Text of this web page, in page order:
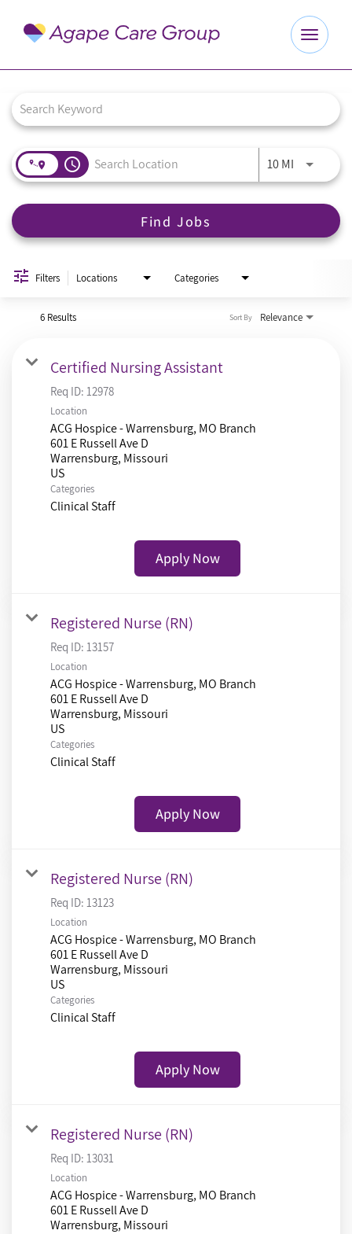
Toggle
About Us
Agape Website
Job Search Page
access_time 10 MIUse LEFT
Find Jobs
Filters Locations Categories
6 Results Relevance
Sort By
Certified Nursing Assistant
Req ID: 12978
Location
ACG Hospice - Warrensburg, MO Branch
601 E Russell Ave D
Warrensburg, Missouri
Categories
Clinical Staff
Apply Now
Registered Nurse (RN)
Req ID: 13157
Location
ACG Hospice - Warrensburg, MO Branch
601 E Russell Ave D
Warrensburg, Missouri
Categories
Clinical Staff
Apply Now
Registered Nurse (RN)
Req ID: 13123
Location
ACG Hospice - Warrensburg, MO Branch
601 E Russell Ave D
Warrensburg, Missouri
Categories
Clinical Staff
Apply Now
Registered Nurse (RN)
Req ID: 13031
Location
ACG Hospice - Warrensburg, MO Branch
601 E Russell Ave D
Warrensburg, Missouri